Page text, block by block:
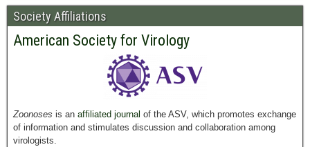
Society Affiliations
American Society for Virology
Zoonoses is an affiliated journal of the ASV, which promotes exchange
of information and stimulates discussion and collaboration among
virologists.